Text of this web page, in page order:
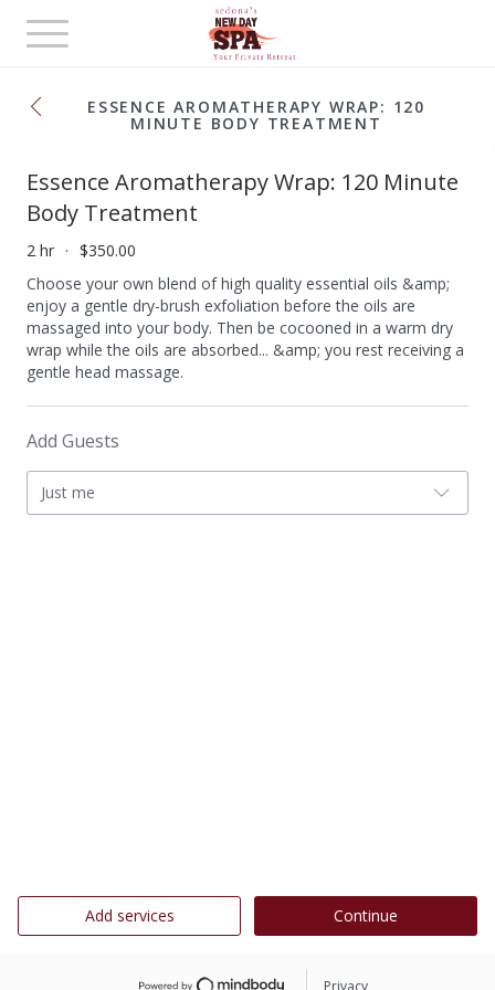
Toggle
navigation
ESSENCE AROMATHERAPY WRAP: 120
MINUTE BODY TREATMENT
Essence Aromatherapy Wrap: 120 Minute
Body Treatment
2 hr
$350.00
Choose your own blend of high quality essential oils &amp;
enjoy a gentle dry-brush exfoliation before the oils are
massaged into your body. Then be cocooned in a warm dry
wrap while the oils are absorbed... &amp; you rest receiving a
gentle head massage.
Add Guests
Just me
Add services Continue
Privacy